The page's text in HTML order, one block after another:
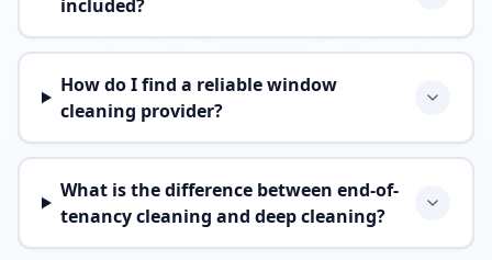
included?
How do I find a reliable window
cleaning provider?
What is the difference between end-of-
tenancy cleaning and deep cleaning?